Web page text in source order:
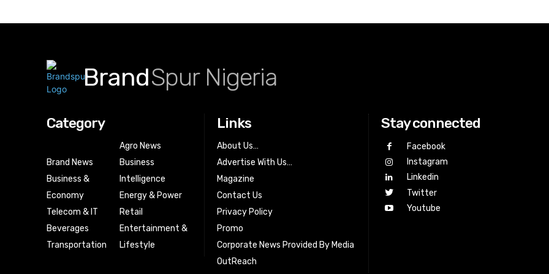
BrandSpur Nigeria
Category
Brand News
Business &
Economy
Telecom & IT
Beverages
Transportation
Agro News
Business
Intelligence
Energy & Power
Retail
Entertainment &
Lifestyle
Links
About Us…
Advertise With Us…
Magazine
Contact Us
Privacy Policy
Promo
Corporate News Provided By Media
OutReach
Stay connected
Facebook
Instagram
Linkedin
Twitter
Youtube